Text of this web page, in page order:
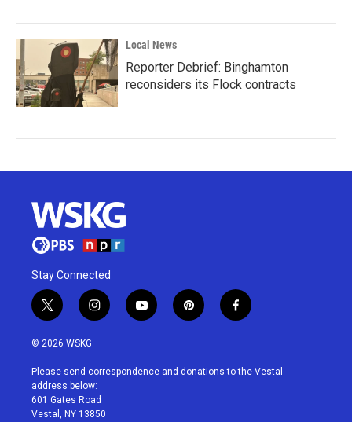
Local News
Reporter Debrief: Binghamton
reconsiders its Flock contracts
Stay Connected
t
w
i
t
e
r
i
n
a
g
r
a
y
o
u
p
i
e
f
a
b
© 2026 WSKG
Please send correspondence and donations to the Vestal
address below:
601 Gates Road
Vestal, NY 13850